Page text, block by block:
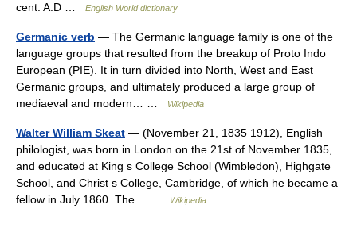
cent. A.D …
English World dictionary
Germanic verb — The Germanic language family is one of the
language groups that resulted from the breakup of Proto Indo
European (PIE). It in turn divided into North, West and East
Germanic groups, and ultimately produced a large group of
mediaeval and modern… …
Wikipedia
Walter William Skeat — (November 21, 1835 1912), English
philologist, was born in London on the 21st of November 1835,
and educated at King s College School (Wimbledon), Highgate
School, and Christ s College, Cambridge, of which he became a
fellow in July 1860. The… …
Wikipedia